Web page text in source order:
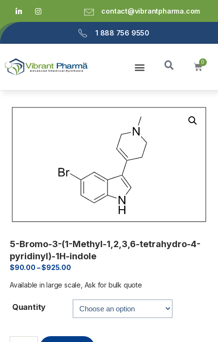
contact@vibrantpharma.com
1 888 756 9550
5-Bromo-3-(1-Methyl-1,2,3,6-tetrahydro-4-
pyridinyl)-1H-indole
$90.00 –$925.00
Available in large scale, Ask for bulk quote
Quantity